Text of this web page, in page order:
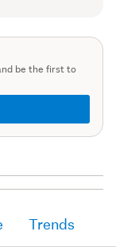
be the first to
Trends